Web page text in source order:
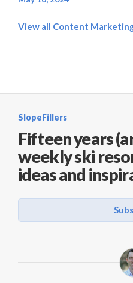
View all Content
SlopeFillers
Fifteen years
weekly ski
ideas and